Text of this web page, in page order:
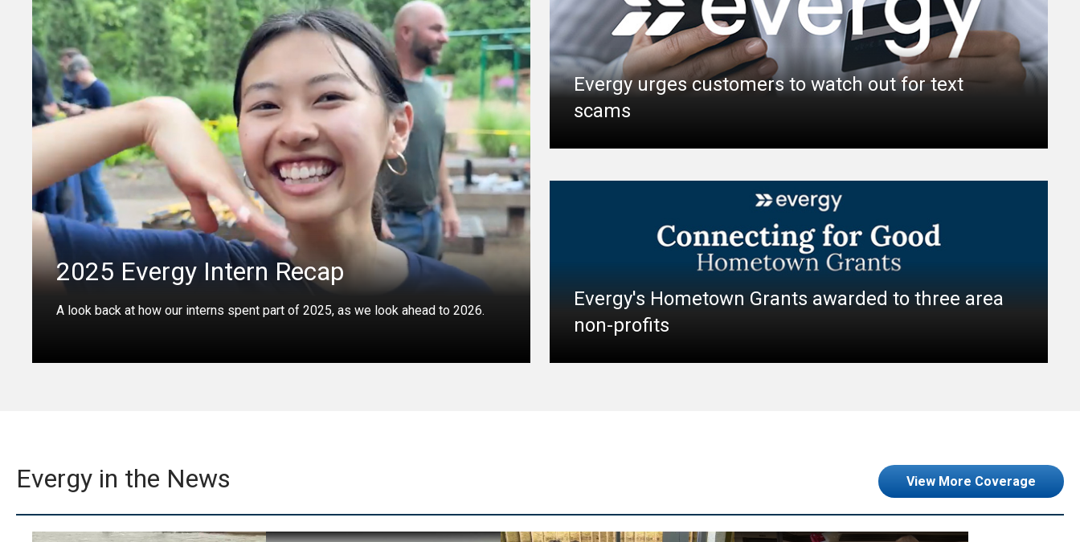
2025 Evergy Intern Recap
A look back at how our interns spent part of 2025, as we look ahead to 2026.
Evergy urges customers to watch out for text
scams
Evergy's Hometown Grants awarded to three area
non-profits
Evergy in the News View More Coverage